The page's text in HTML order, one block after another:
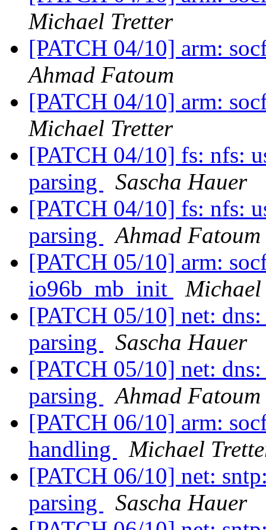
Michael Tretter
[PATCH 04/10] arm:
Ahmad Fatoum
[PATCH 04/10] arm:
Michael Tretter
[PATCH 04/10] fs: nfs:
parsing
Sascha Hauer
[PATCH 04/10] fs: nfs:
parsing
Ahmad Fatoum
[PATCH 05/10] arm:
io96b_mb_init
[PATCH 05/10] net:
parsing
Sascha Hauer
[PATCH 05/10] net:
parsing
Ahmad Fatoum
[PATCH 06/10] arm:
handling
Michael
[PATCH 06/10] net:
parsing
Sascha Hauer